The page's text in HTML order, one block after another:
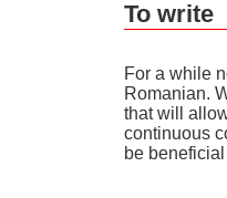
To write
For a while
Romanian.
that will
continuous
be